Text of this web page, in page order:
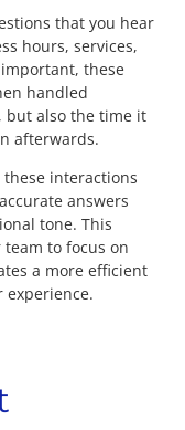
that you hear
hours, services,
these
handled
but also the time it
afterwards.
interactions
answers
tone. This
to focus on
a more efficient